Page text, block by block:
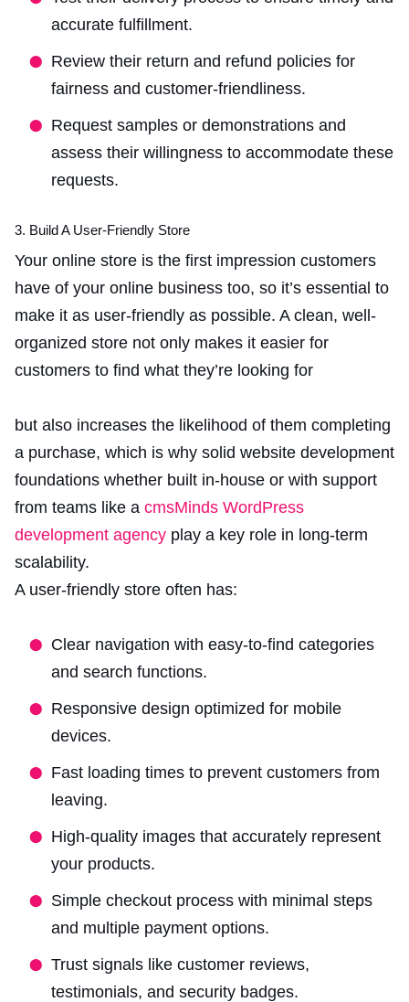
accurate fulfillment.
Review their return and refund policies for
fairness and customer-friendliness.
Request samples or demonstrations and
assess their willingness to accommodate these
requests.
3. Build A User-Friendly Store
Your online store is the first impression customers
have of your online business too, so it’s essential to
make it as user-friendly as possible. A clean, well-
organized store not only makes it easier for
customers to find what they’re looking for
but also increases the likelihood of them completing
a purchase, which is why solid website development
foundations whether built in-house or with support
from teams like a cmsMinds WordPress
development agency play a key role in long-term
scalability.
A user-friendly store often has:
Clear navigation with easy-to-find categories
and search functions.
Responsive design optimized for mobile
devices.
Fast loading times to prevent customers from
leaving.
High-quality images that accurately represent
your products.
Simple checkout process with minimal steps
and multiple payment options.
Trust signals like customer reviews,
testimonials, and security badges.